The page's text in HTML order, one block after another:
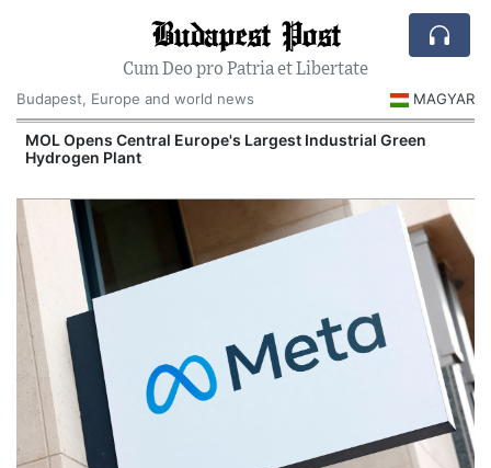
Budapest Post
Cum Deo pro Patria et Libertate
Budapest, Europe and world news
MAGYAR
MOL Opens Central Europe's Largest Industrial Green
Hydrogen Plant